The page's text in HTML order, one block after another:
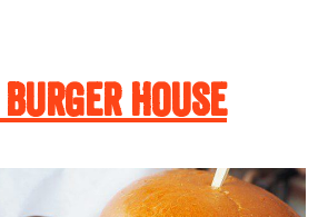
Burger House